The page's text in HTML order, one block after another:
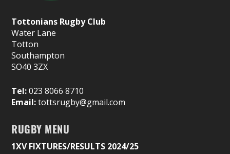
Tottonians Rugby Club
Water Lane
Totton
Southampton
SO40 3ZX
Tel:023 8066 8710
Email:tottsrugby@gmail.com
RUGBY MENU
1XV FIXTURES/RESULTS 2024/25